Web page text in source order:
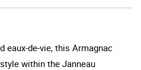
eaux-de-vie, this Armagnac
within the Janneau